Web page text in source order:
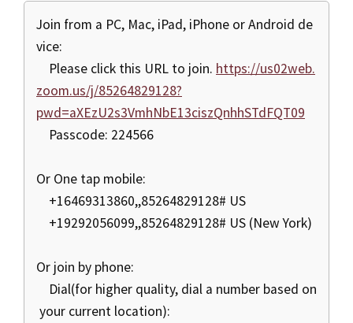
Join from a PC, Mac, iPad, iPhone or Android de
vice:
Please click this URL to join. https://us02web.
zoom.us/j/85264829128?
pwd=aXEzU2s3VmhNbE13ciszQnhhSTdFQT09
Passcode: 224566
Or One tap mobile:
+16469313860,,85264829128# US
+19292056099,,85264829128# US (New York)
Or join by phone:
Dial(for higher quality, dial a number based on
your current location):